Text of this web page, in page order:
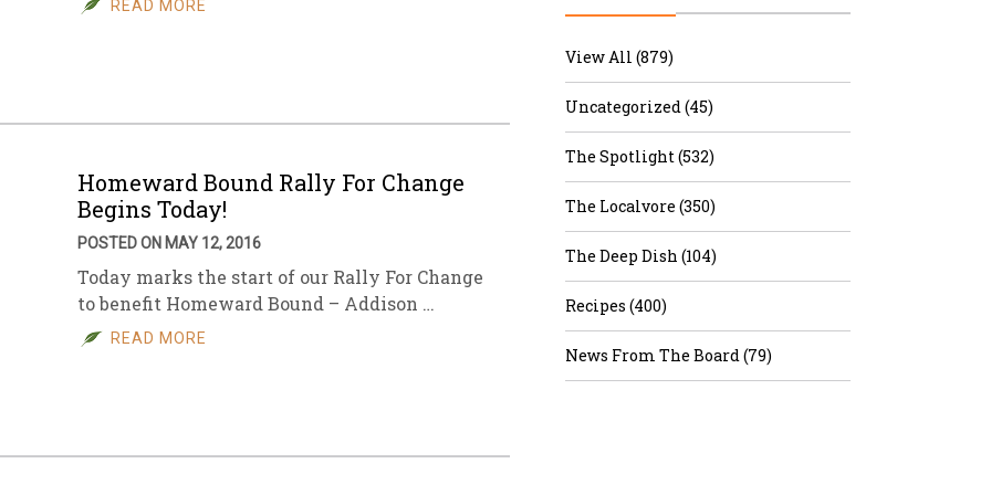
Sales
Archive
READ MORE
Homeward Bound Rally For Change
Begins Today!
POSTED ON MAY 12, 2016
Today marks the start of our Rally For Change
to benefit Homeward Bound – Addison …
READ MORE
View All (879)
Uncategorized (45)
The Spotlight (532)
The Localvore (350)
The Deep Dish (104)
Recipes (400)
News From The Board (79)